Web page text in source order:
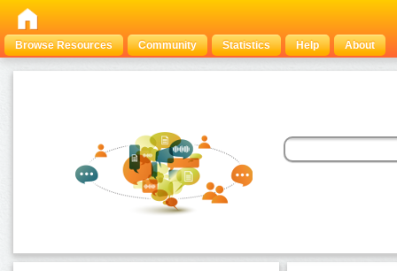
Browse Resources Community Statistics Help About